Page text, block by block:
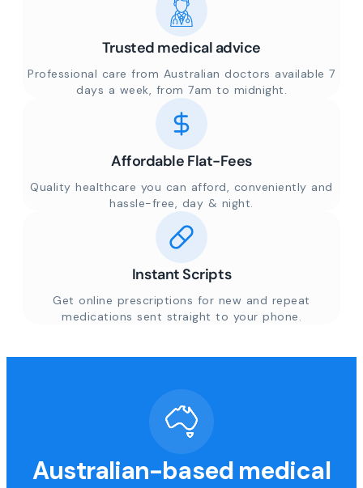
Trusted medical advice
Professional care from Australian doctors available 7
days a week, from 7am to midnight.
Affordable Flat-Fees
Quality healthcare you can afford, conveniently and
hassle-free, day & night.
Instant Scripts
Get online prescriptions for new and repeat
medications sent straight to your phone.
Australian-based medical